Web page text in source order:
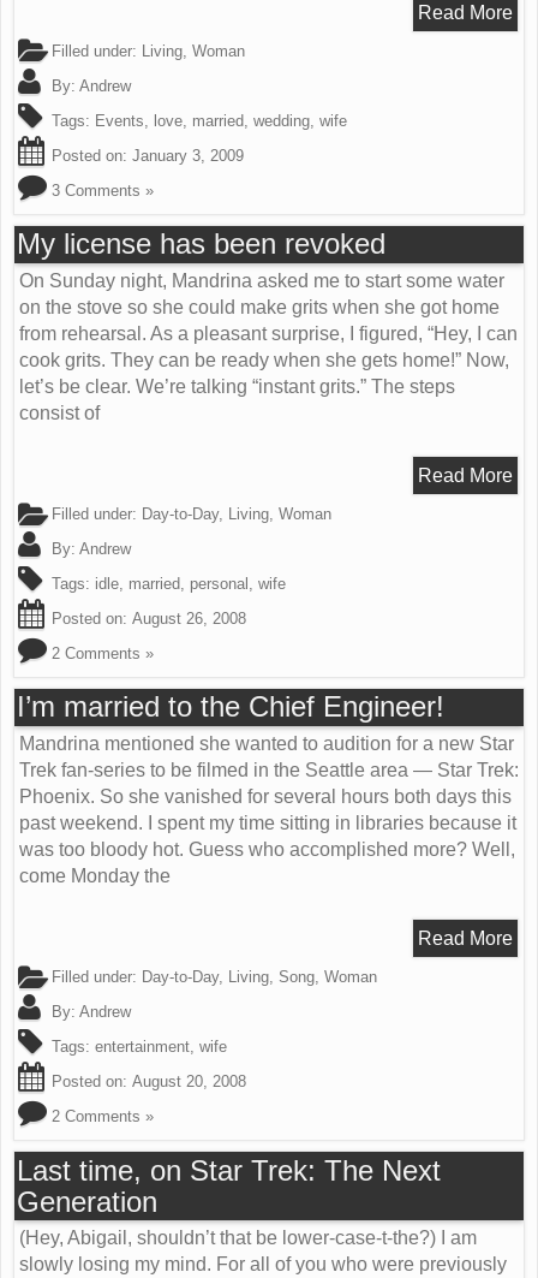
Read More
Filled under: Living Woman
By: Andrew
Tags: Events love married wedding wife
Posted on: January 3, 2009
3 Comments »
My license has been revoked
On Sunday night, Mandrina asked me to start some water
on the stove so she could make grits when she got home
from rehearsal. As a pleasant surprise, I figured, “Hey, I can
cook grits. They can be ready when she gets home!” Now,
let’s be clear. We’re talking “instant grits.” The steps
consist of
Read More
Filled under: Day-to-Day, Living, Woman
By: Andrew
Tags: idle, married, personal , wife
Posted on: August 26, 2008
2 Comments »
I’m married to the Chief Engineer!
Mandrina mentioned she wanted to audition for a new Star
Trek fan-series to be filmed in the Seattle area — Star Trek:
Phoenix. So she vanished for several hours both days this
past weekend. I spent my time sitting in libraries because it
was too bloody hot. Guess who accomplished more? Well,
come Monday the
Read More
Filled under: Day-to-Day, Living, Song, Woman
By: Andrew
Tags: entertainment, wife
Posted on: August 20, 2008
2 Comments »
Last time, on Star Trek: The Next
Generation
(Hey, Abigail, shouldn’t that be lower-case-t-the?) I am
slowly losing my mind. For all of you who were previously